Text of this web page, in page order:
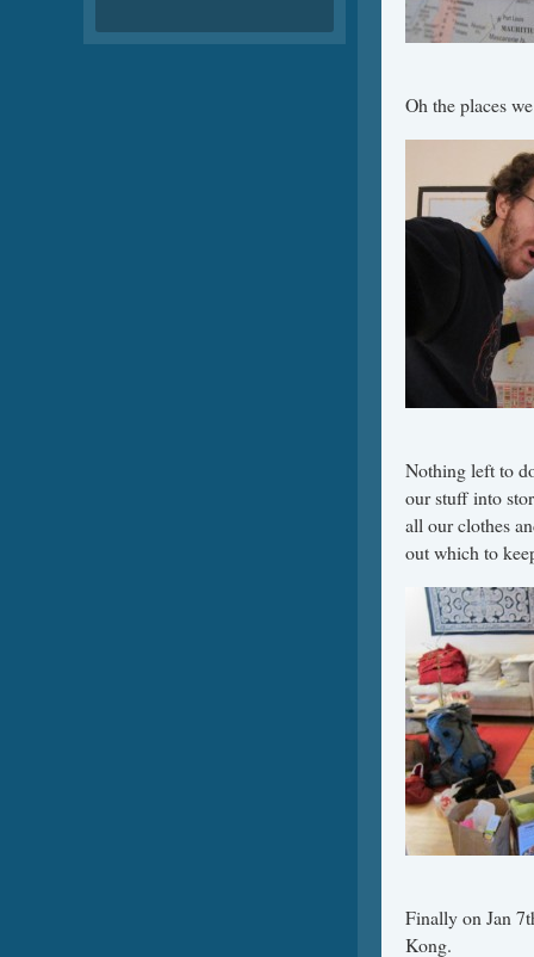
Oh the places
Nothing left to
our stuff into
all our clothes
out which to
Finally on Jan
Kong.